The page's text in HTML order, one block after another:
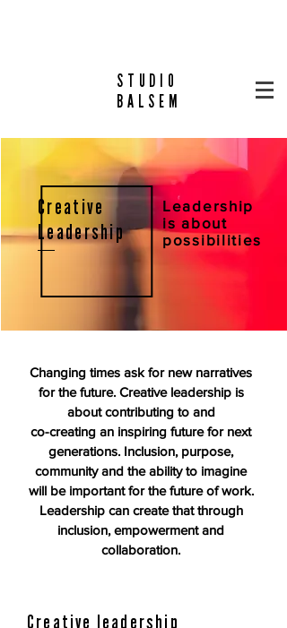
STUDIO
BALSEM
Leadership
is about
possibilities
Creative
Leadership
Changing times ask for new narratives
for the future. Creative leadership is
about contributing to and
co-creating an inspiring future for next
generations. Inclusion, purpose,
community and the abilityto imagine
will be important for the future of work.
Leadership can create that through
inclusion, empowerment and
collaboration.
Creative leadership